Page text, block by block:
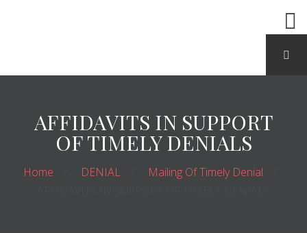
AFFIDAVITS IN SUPPORT
OF TIMELY DENIALS
Home DENIAL
Mailing Of Timely Denial